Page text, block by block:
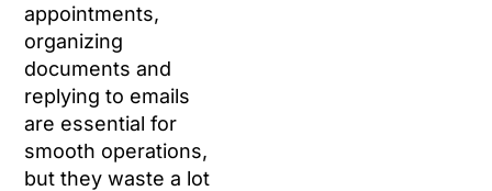
appointments,
organizing
documents and
replying to emails
are essential for
smooth operations,
but they waste a lot